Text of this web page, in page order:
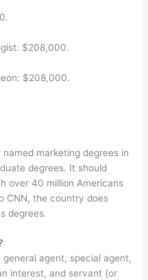
$208,000.
$208,000.
marketing degrees in
degrees. It should
over 40 million Americans
CNN, the country does
degrees.
agent, special agent,
interest, and servant (or